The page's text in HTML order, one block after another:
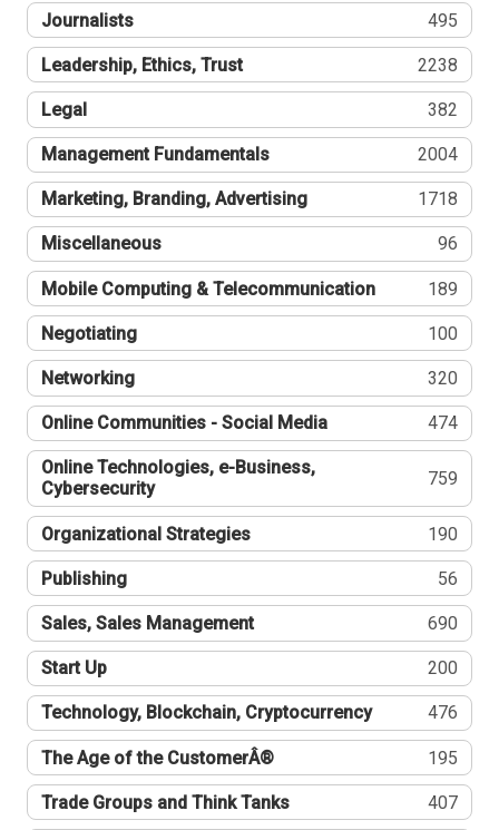
Journalists 495
Leadership, Ethics, Trust 2238
Legal 382
Management Fundamentals 2004
Marketing, Branding, Advertising 1718
Miscellaneous 96
Mobile Computing & Telecommunication 189
Negotiating 100
Networking 320
Online Communities - Social Media 474
Online Technologies, e-Business,
Cybersecurity
759
Organizational Strategies 190
Publishing 56
Sales, Sales Management 690
Start Up 200
Technology, Blockchain, Cryptocurrency 476
The Age of the CustomerÂ® 195
Trade Groups and Think Tanks 407